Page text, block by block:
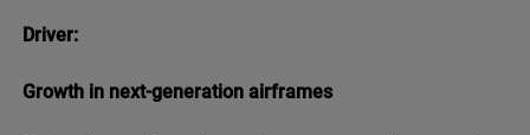
Driver:
Growth in next-generation airframes